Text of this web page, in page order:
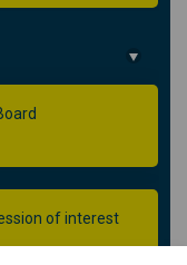
of interest